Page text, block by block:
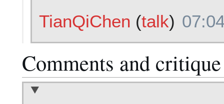
TianQiChen (talk)
Comments and critique